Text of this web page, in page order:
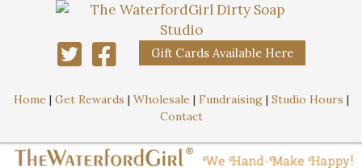
Gift Cards Available Here
Home | Get Rewards | Wholesale | Fundraising| Studio Hours |
Contact